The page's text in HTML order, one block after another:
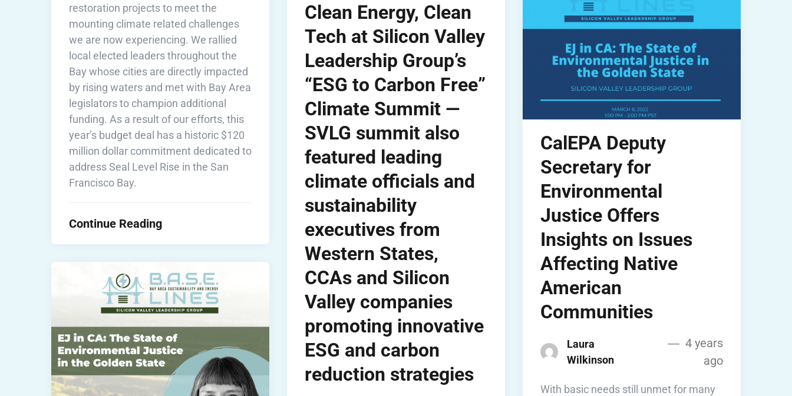
restoration projects to meet the
mounting climate related challenges
we are now experiencing. We rallied
local elected leaders throughout the
Bay whose cities are directly impacted
by rising waters and met with Bay Area
legislators to champion additional
funding. As a result of our efforts, this
year’s budget deal has a historic $120
million dollar commitment dedicated to
address Seal Level Rise in the San
Francisco Bay.
Continue Reading
Clean Energy, Clean
Tech at Silicon Valley
Leadership Group’s
“ESG to Carbon Free”
Climate Summit —
SVLG summit also
featured leading
climate officials and
sustainability
executives from
Western States,
CCAs and Silicon
Valley companies
promoting innovative
ESG and carbon
reduction strategies
CalEPA Deputy
Secretary for
Environmental
Justice Offers
Insights on Issues
Affecting Native
American
Communities
Laura
Wilkinson
4 years
ago
With basic needs still unmet for many